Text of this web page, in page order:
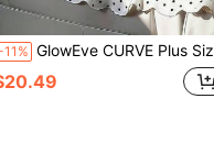
GlowEve CURVE Plus Size Women's French Elegant Mature Style Colorblock Polka Dot Trim + 3D Floral Design Top And Polka Dot Skirt 2-Piece Set, Suitable For Office Commute, Light Business Meetings, Party Wear, Daily Wear